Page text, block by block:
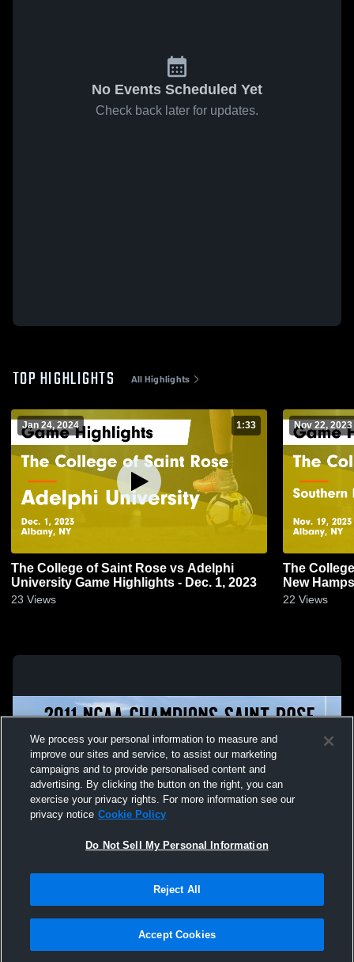
No Events Scheduled Yet
Check back later for updates.
TOP HIGHLIGHTS All Highlights
Jan 24, 2024 1:33
The College of Saint Rose vs Adelphi
University Game Highlights - Dec. 1, 2023
23 Views
Nov 22, 2023
The
New
Highlights -
22 Views
Not Sell My Personal Information |Cookies
Hudl is a product and service of Agile Sports Technologies, Inc. All text and design
We process your personal information to measure and
improve our sites and service, to assist our marketing
campaigns and to provide personalised content and
advertising. By clicking the button on the right, you can
exercise your privacy rights. For more information see our
privacy notice Cookie Policy
Do Not Sell My Personal Information
Reject All
Accept Cookies